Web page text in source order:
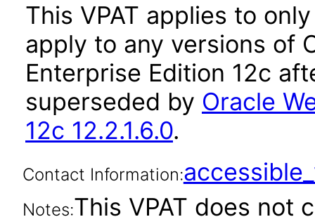
This VPAT applies to
apply to any versions of
Enterprise Edition 12c
superseded by Oracle
12c 12.2.1.6.0.
Contact Information:
Notes:This VPAT does not